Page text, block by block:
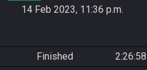
14 Feb 2023, 11:36 p.m.
Finished
2:26:58